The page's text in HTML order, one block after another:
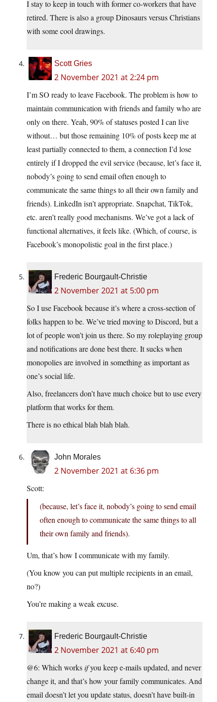
I stay to keep in touch with former co-workers that have
retired. There is also a group Dinosaurs versus Christians
with some cool drawings.
Scott Gries
2 November 2021 at 2:24 pm
I’m SO ready to leave Facebook. The problem is how to
maintain communication with friends and family who are
only on there. Yeah, 90% of statuses posted I can live
without… but those remaining 10% of posts keep me at
least partially connected to them, a connection I’d lose
entirely if I dropped the evil service (because, let’s face it,
nobody’s going to send email often enough to
communicate the same things to all their own family and
friends). LinkedIn isn’t appropriate. Snapchat, TikTok,
etc. aren’t really good mechanisms. We’ve got a lack of
functional alternatives, it feels like. (Which, of course, is
Facebook’s monopolistic goal in the first place.)
Frederic Bourgault-Christie
2 November 2021 at 5:00 pm
So I use Facebook because it’s where a cross-section of
folks happen to be. We’ve tried moving to Discord, but a
lot of people won’t join us there. So my roleplaying group
and notifications are done best there. It sucks when
monopolies are involved in something as important as
one’s social life.
Also, freelancers don’t have much choice but to use every
platform that works for them.
There is no ethical blah blah blah.
John Morales
2 November 2021 at 6:36 pm
Scott:
(because, let’s face it, nobody’s going to send email
often enough to communicate the same things to all
their own family and friends).
Um, that’s how I communicate with my family.
(You know you can put multiple recipients in an email,
no?)
You’re making a weak excuse.
Frederic Bourgault-Christie
2 November 2021 at 6:40 pm
@6: Which worksifyou keep e-mails updated, and never
change it, and that’s how your family communicates. And
email doesn’t let you update status, doesn’t have built-in